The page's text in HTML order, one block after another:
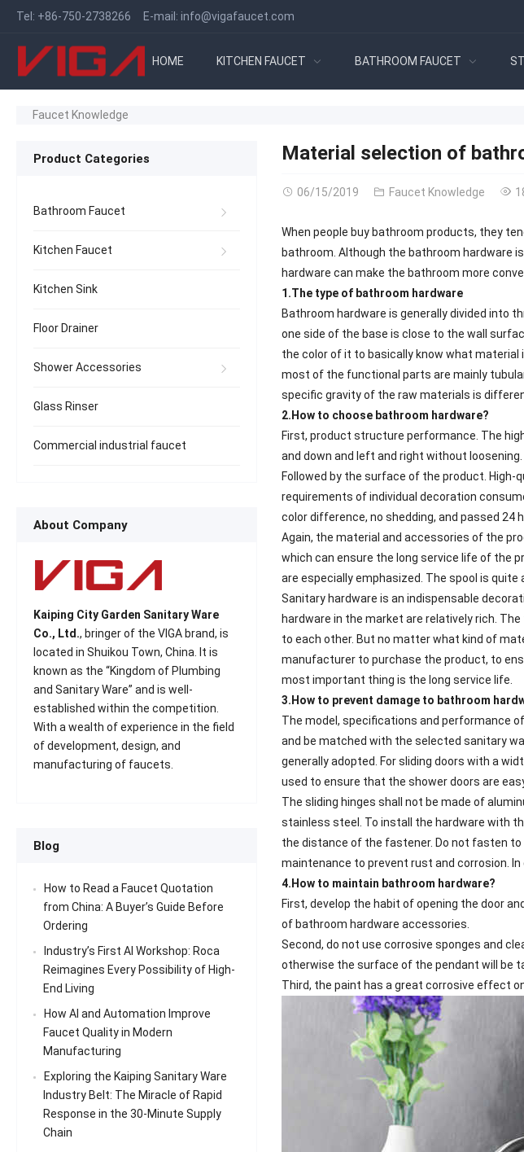
Tel: +86-750-2738266 E-mail: info@vigafaucet.com
HOME KITCHEN FAUCET BATHROOM FAUCET
Faucet Knowledge
Material selection of
06/15/2019 Faucet Knowledge
When people buy bathroom products, they
bathroom. Although the bathroom hardware
hardware can make the bathroom more
1.The type of bathroom hardware
Bathroom hardware is generally divided into
one side of the base is close to the wall
the color of it to basically know what
most of the functional parts are mainly
specific gravity of the raw materials is
2.How to choose bathroom hardware?
First, product structure performance. The
and down and left and right without
Followed by the surface of the product.
requirements of individual decoration
color difference, no shedding, and passed 24
Again, the material and accessories of the
which can ensure the long service life of the
are especially emphasized. The spool is
Sanitary hardware is an indispensable
hardware in the market are relatively rich.
to each other. But no matter what kind of
manufacturer to purchase the product, to
most important thing is the long service life.
3.How to prevent damage to bathroom
The model, specifications and performance
and be matched with the selected sanitary
generally adopted. For sliding doors with a
used to ensure that the shower doors are easy
The sliding hinges shall not be made of
stainless steel. To install the hardware with
the distance of the fastener. Do not fasten
maintenance to prevent rust and corrosion.
4.How to maintain bathroom hardware?
First, develop the habit of opening the door
of bathroom hardware accessories.
Second, do not use corrosive sponges and
otherwise the surface of the pendant will be
Third, the paint has a great corrosive effect
Product Categories
Bathroom Faucet
Kitchen Faucet
Kitchen Sink
Floor Drainer
Shower Accessories
Glass Rinser
Commercial industrial faucet
About Company
Kaiping City Garden Sanitary Ware
Co., Ltd., bringer of the VIGA brand, is
located in Shuikou Town, China. It is
known as the “Kingdom of Plumbing
and Sanitary Ware” and is well-
established within the competition.
With a wealth of experience in the field
of development, design, and
manufacturing of faucets.
Blog
How to Read a Faucet Quotation
from China: A Buyer’s Guide Before
Ordering
Industry’s First AI Workshop: Roca
Reimagines Every Possibility of High-
End Living
How AI and Automation Improve
Faucet Quality in Modern
Manufacturing
Exploring the Kaiping Sanitary Ware
Industry Belt: The Miracle of Rapid
Response in the 30-Minute Supply
Chain